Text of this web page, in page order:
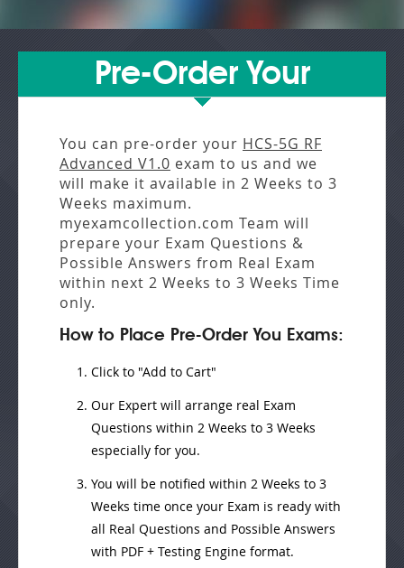
Pre-Order Your
You can pre-order your HCS-5G RF
Advanced V1.0 exam to us and we
will make it available in 2 Weeks to 3
Weeks maximum.
myexamcollection.com Team will
prepare your Exam Questions &
Possible Answers from Real Exam
within next 2 Weeks to 3 Weeks Time
only.
How to Place Pre-Order You Exams:
Click to "Add to Cart"
Our Expert will arrange real Exam
Questions within 2 Weeks to 3 Weeks
especially for you.
You will be notified within 2 Weeks to 3
Weeks time once your Exam is ready with
all Real Questions and Possible Answers
with PDF + Testing Engine format.